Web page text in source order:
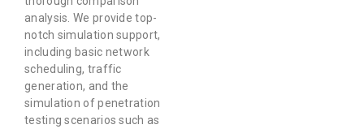
analysis. We provide top-
notch simulation support,
including basic network
scheduling, traffic
generation, and the
simulation of penetration
testing scenarios such as